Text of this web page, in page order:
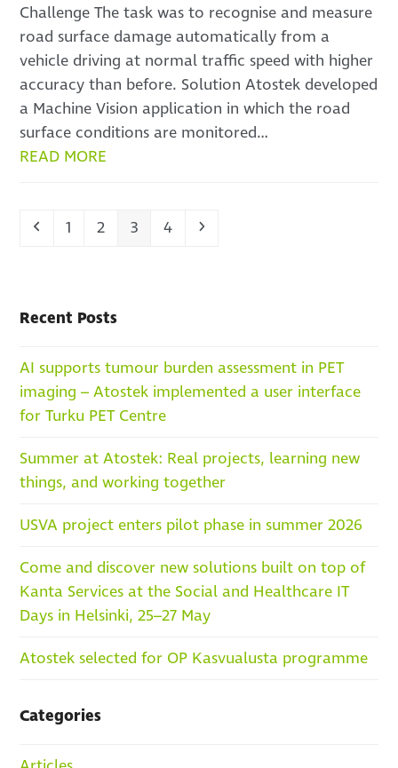
Challenge The task was to recognise and measure
road surface damage automatically from a
vehicle driving at normal traffic speed with higher
accuracy than before. Solution Atostek developed
a Machine Vision application in which the road
surface conditions are monitored…
READ MORE
Previous
Page
1 Page
2 Page
3 Page
4
Recent Posts
AI supports tumour burden assessment in PET
imaging – Atostek implemented a user interface
for Turku PET Centre
Summer at Atostek: Real projects, learning new
things, and working together
USVA project enters pilot phase in summer 2026
Come and discover new solutions built on top of
Kanta Services at the Social and Healthcare IT
Days in Helsinki, 25–27 May
Atostek selected for OP Kasvualusta programme
Categories